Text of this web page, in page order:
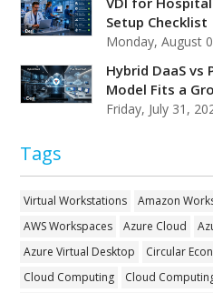
Setup Checklist
Monday, August
Hybrid DaaS vs
Model Fits a
Friday, July 31,
Tags
Virtual Workstations Amazon
AWS Workspaces
Azure Cloud
Azure Virtual Desktop
Circular
Cloud Computing
Cloud